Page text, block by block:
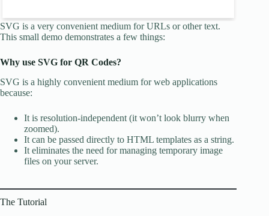
SVG is a very convenient medium for URLs or other text.
This small demo demonstrates a few things:
Why use SVG for QR Codes?
SVG is a highly convenient medium for web applications
because:
It is resolution-independent (it won’t look blurry when
zoomed).
It can be passed directly to HTML templates as a string.
It eliminates the need for managing temporary image
files on your server.
The Tutorial